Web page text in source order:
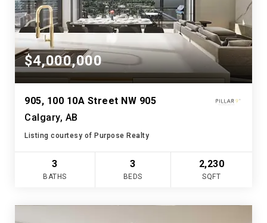
$4,000,000
905, 100 10A Street NW 905
Calgary, AB
Listing courtesy of Purpose Realty
3
BATHS
3
BEDS
2,230
SQFT